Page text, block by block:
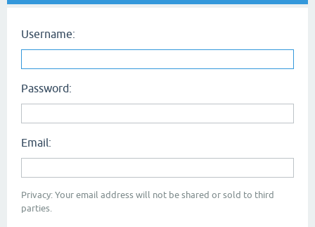
Username:
Password:
Email:
Privacy: Your email address will not be shared or sold to third
parties.